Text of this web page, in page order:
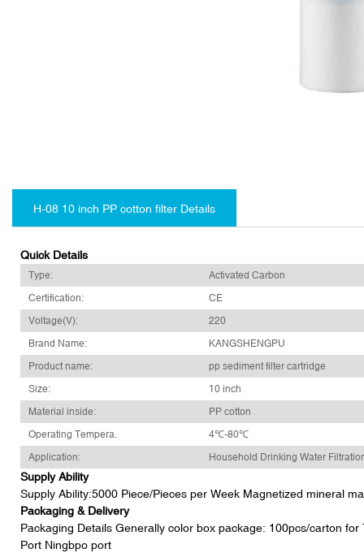
H-08 10 inch PP cotton filter Details
Quick Details
Type:
Activated Carbon
Certification:
CE
Voltage(V):
220
Brand Name:
KANGSHENGPU
Product name:
pp sediment filter cartridge
Size:
10 inch
Material inside:
PP cotton
Operating Tempera.
4℃-80℃
Application:
Household Drinking Water
Supply Ability
Supply Ability:5000 Piece/Pieces per Week Magnetized mineral
Packaging & Delivery
Packaging Details Generally color box package: 100pcs/carton
Port Ningbpo port